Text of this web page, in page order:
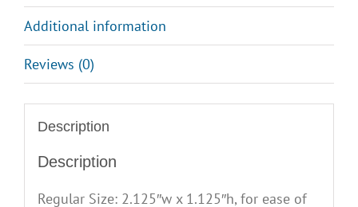
Additional information
Reviews (0)
Description
Description
Regular Size: 2.125″w x 1.125″h, for ease of